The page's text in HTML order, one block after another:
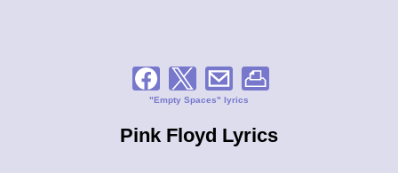
"Empty Spaces" lyrics
Pink Floyd Lyrics